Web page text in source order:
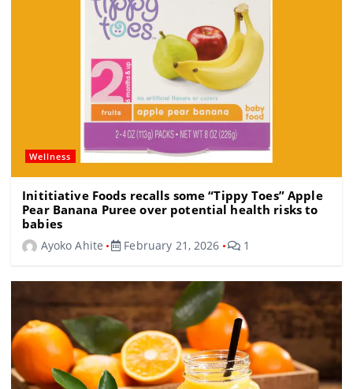
Wellness
Inititiative Foods recalls some “Tippy Toes” Apple
Pear Banana Puree over potential health risks to
babies
Ayoko Ahite February 21, 2026 1